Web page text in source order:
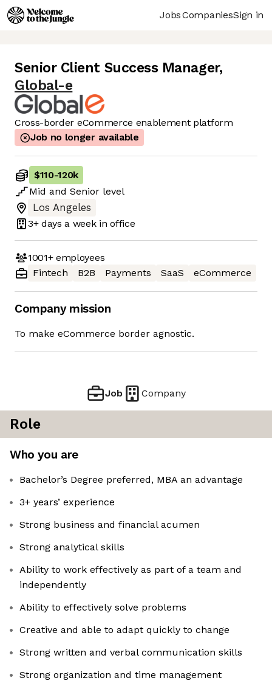
JobsCompaniesSign in
Senior Client Success Manager,
Global-e
Cross-border eCommerce enablement platform
Job no longer available
$110-120k
Mid and Senior level
Los Angeles
3+ days a week in office
1001+employees
Fintech
B2B Payments SaaS eCommerce
Company mission
To make eCommerce border agnostic.
Job Company
Role
Who you are
Bachelor’s Degree preferred, MBA an advantage
3+ years’ experience
Strong business and financial acumen
Strong analytical skills
Ability to work effectively as part of a team and
independently
Ability to effectively solve problems
Creative and able to adapt quickly to change
Strong written and verbal communication skills
Strong organization and time management